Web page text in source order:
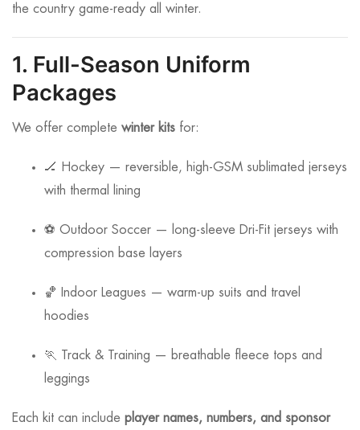
the country game-ready all winter.
1. Full-Season Uniform
Packages
We offer complete winter kits for:
🏒 Hockey — reversible, high-GSM sublimated jerseys
with thermal lining
⚽ Outdoor Soccer — long-sleeve Dri-Fit jerseys with
compression base layers
🏀 Indoor Leagues — warm-up suits and travel
hoodies
🏃 Track & Training — breathable fleece tops and
leggings
Each kit can include player names, numbers, and sponsor